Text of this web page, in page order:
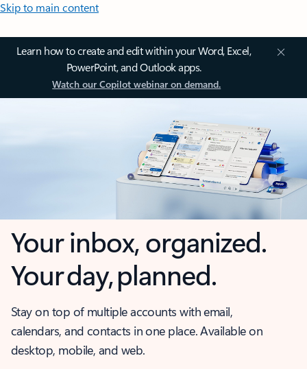
Skip to main content
Learn how to create and edit within your Word, Excel,
PowerPoint, and Outlook apps.
Watch our Copilot webinar on demand.
Your inbox, organized.
Your day, planned.
Stay on top of multiple accounts with email,
calendars, and contacts in one place. Available on
desktop, mobile, and web.